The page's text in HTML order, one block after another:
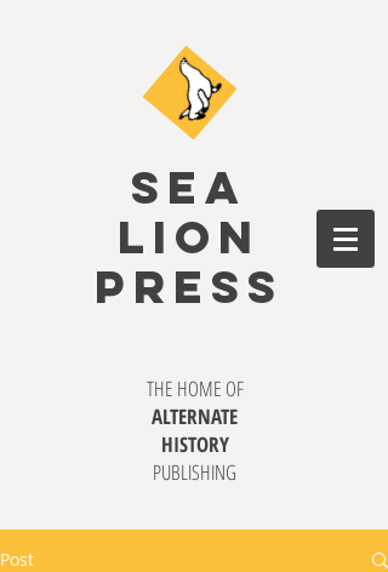
SEA
LION
PRESS
THE HOME OF
ALTERNATE
HISTORY
PUBLISHING
Post